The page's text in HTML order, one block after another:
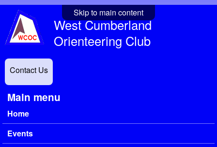
Skip to main content
West Cumberland
Orienteering Club
Contact Us
Main menu
Home
Events